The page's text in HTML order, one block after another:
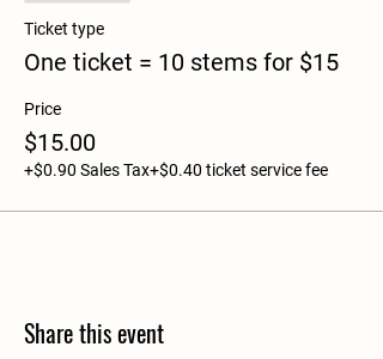
Ticket type
One ticket = 10 stems for $15
Price
$15.00
+$0.90 Sales Tax+$0.40 ticket service fee
Share this event